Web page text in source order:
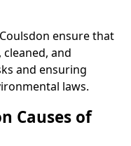
ensure that
and
and ensuring
laws.
Causes of